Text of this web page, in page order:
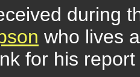
during
who lives
for his